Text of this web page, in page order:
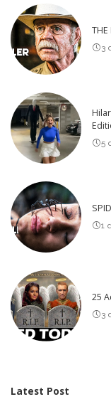
3
5
1
25
3
Latest Post